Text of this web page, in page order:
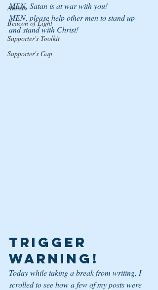
Autism
Beacon of Light
Supporter's Toolkit
Supporter's Gap
MEN, Satan is at war with you!
MEN, please help other men to stand up
and stand with Christ!
TRIGGER
WARNING!
Today while taking a break from writing, I
scrolled to see how a few of my posts were